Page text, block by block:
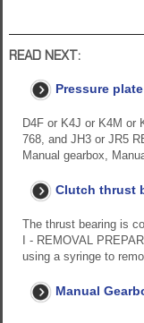
READ NEXT:
Pressure
D4F or K4J or K4M or
768, and JH3 or JR5
Manual gearbox,
Clutch thrust
The thrust bearing is
I - REMOVAL
using a syringe to
Manual